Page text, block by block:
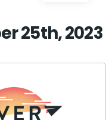
25th, 2023